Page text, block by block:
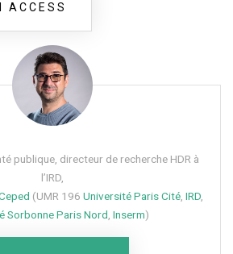
ACCESS
publique, directeur de recherche HDR à
l’IRD,
(UMR 196 Université Paris Cité, IRD,
Sorbonne Paris Nord Inserm)